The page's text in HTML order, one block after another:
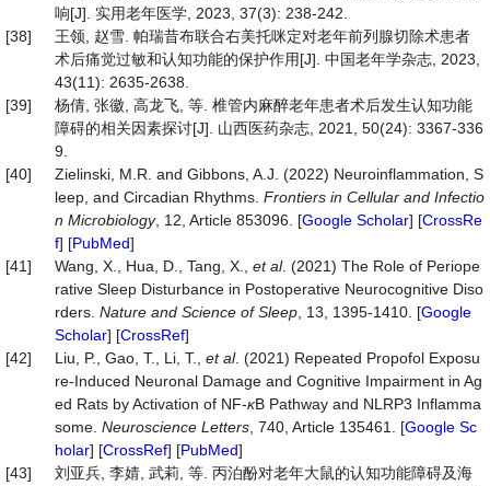
响[J]. 实用老年医学, 2023, 37(3): 238-242.
[38]
王领, 赵雪. 帕瑞昔布联合右美托咪定对老年前列腺切除术患者
术后痛觉过敏和认知功能的保护作用[J]. 中国老年学杂志, 2023,
43(11): 2635-2638.
[39]
杨倩, 张徽, 高龙飞, 等. 椎管内麻醉老年患者术后发生认知功能
障碍的相关因素探讨[J]. 山西医药杂志, 2021, 50(24): 3367-336
9.
[40]
Zielinski, M.R. and Gibbons, A.J. (2022) Neuroinflammation, S
leep, and Circadian Rhythms. Frontiers in Cellular and Infectio
n Microbiology, 12, Article 853096. [Google Scholar] [CrossRe
f] [PubMed]
[41]
Wang, X., Hua, D., Tang, X., et al. (2021) The Role of Periope
rative Sleep Disturbance in Postoperative Neurocognitive Diso
rders. Nature and Science of Sleep , 13, 1395-1410. [Google
Scholar] [CrossRef]
[42]
Liu, P., Gao, T., Li, T., et al. (2021) Repeated Propofol Exposu
re-Induced Neuronal Damage and Cognitive Impairment in Ag
ed Rats by Activation of NF-κB Pathway and NLRP3 Inflamma
some. Neuroscience Letters , 740, Article 135461. [Google Sc
holar] [CrossRef] [PubMed]
[43]
刘亚兵, 李婧, 武莉, 等. 丙泊酚对老年大鼠的认知功能障碍及海